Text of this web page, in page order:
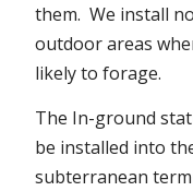
them. We install
outdoor areas
likely to forage.
The In-ground
be installed into
subterranean